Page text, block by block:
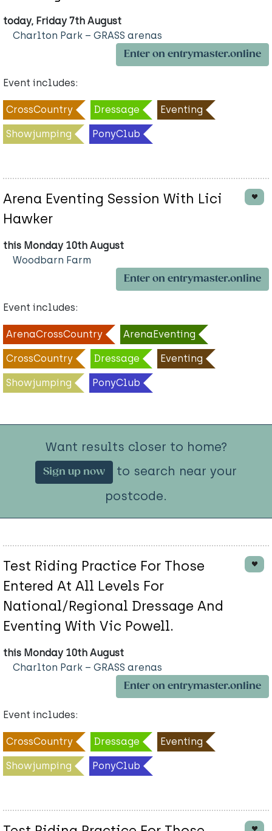
today, Friday 7th August
Charlton Park – GRASS arenas
Enter on entrymaster.online
Event includes:
CrossCountry Dressage Eventing
Showjumping PonyClub
Arena Eventing Session With Lici
Hawker
this Monday 10th August
Woodbarn Farm
Enter on entrymaster.online
Event includes:
ArenaCrossCountry ArenaEventing
CrossCountry Dressage Eventing
Showjumping PonyClub
Want results closer to home?
Sign up now
to search near your
postcode.
Test Riding Practice For Those
Entered At All Levels For
National/Regional Dressage And
Eventing With Vic Powell.
this Monday 10th August
Charlton Park – GRASS arenas
Enter on entrymaster.online
Event includes:
CrossCountry Dressage Eventing
Showjumping PonyClub